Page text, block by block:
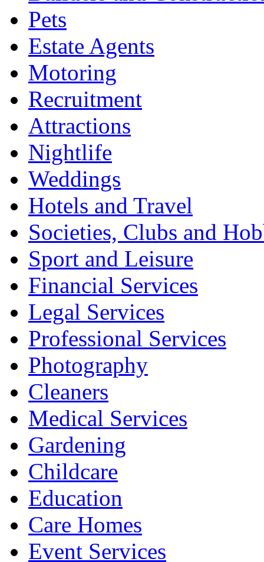
Pets
Estate Agents
Motoring
Recruitment
Attractions
Nightlife
Weddings
Hotels and Travel
Societies, Clubs and
Sport and Leisure
Financial Services
Legal Services
Professional Services
Photography
Cleaners
Medical Services
Gardening
Childcare
Education
Care Homes
Event Services